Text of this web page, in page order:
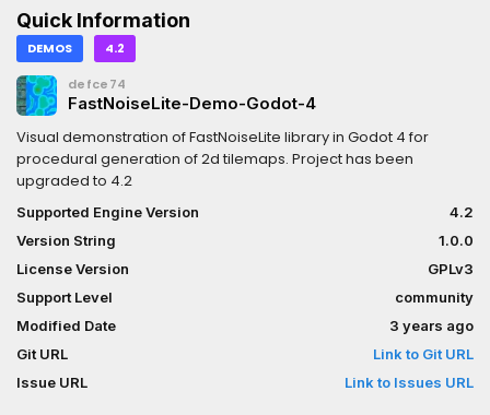
Quick Information
DEMOS 4.2
defce74
FastNoiseLite-Demo-Godot-4
Visual demonstration of FastNoiseLite library in Godot 4 for
procedural generation of 2d tilemaps. Project has been
upgraded to 4.2
Supported Engine Version
4.2
Version String
1.0.0
License Version
GPLv3
Support Level
community
Modified Date
3 years ago
Git URL
Link to Git URL
Issue URL
Link to Issues URL